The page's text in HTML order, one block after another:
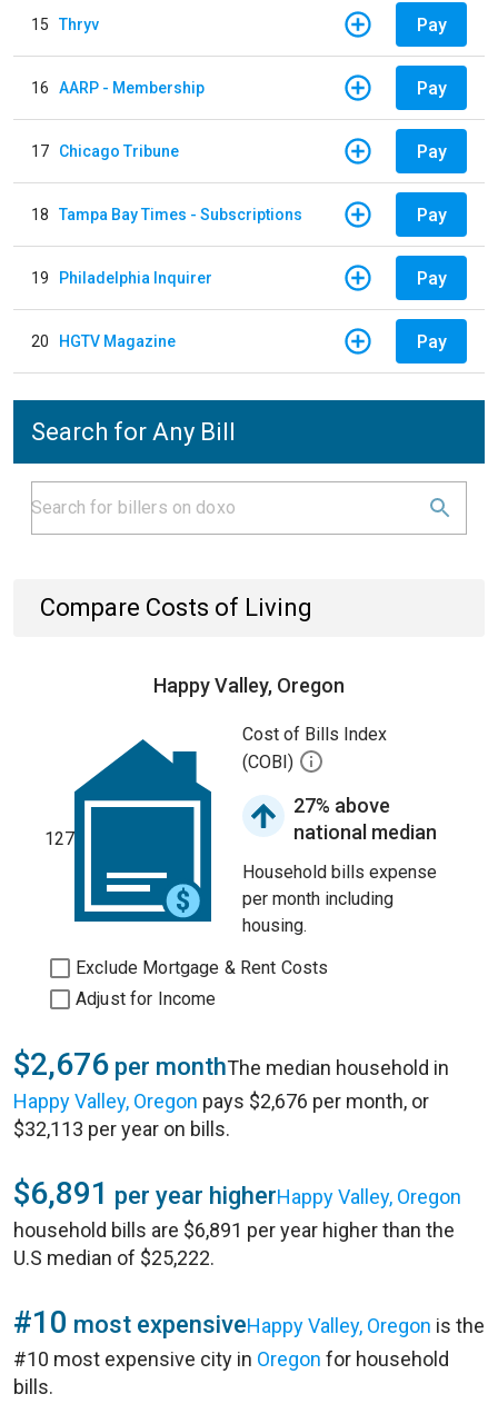
15 Thryv Pay
16 AARP - Membership Pay
17 Chicago Tribune Pay
18 Tampa Bay Times - Subscriptions Pay
19 Philadelphia Inquirer Pay
20 HGTV Magazine Pay
Search for Any Bill
Compare Costs of Living
Happy Valley, Oregon
127
Cost of Bills Index
(COBI)
27% above
national median
Household bills expense
per month including
housing.
Exclude Mortgage & Rent Costs
Adjust for Income
$2,676 per monthThe median household in
Happy Valley, Oregon pays $2,676 per month, or
$32,113 per year on bills.
$6,891 per year higherHappy Valley, Oregon
household bills are $6,891 per year higher than the
U.S median of $25,222.
#10 most expensiveHappy Valley, Oregon is the
#10 most expensive city in Oregon for household
bills.